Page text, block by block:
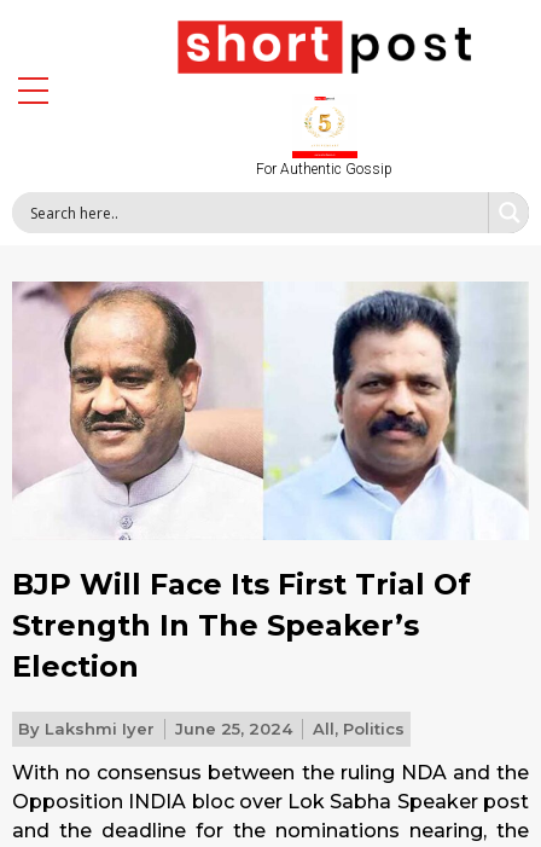
For Authentic Gossip
BJP Will Face Its First Trial Of
Strength In The Speaker’s
Election
By Lakshmi Iyer June 25, 2024 All, Politics
With no consensus between the ruling NDA and the
Opposition INDIA bloc over Lok Sabha Speaker post
and the deadline for the nominations nearing, the